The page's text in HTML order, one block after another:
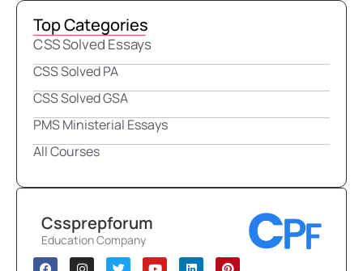
Top Categories
CSS Solved Essays
CSS Solved PA
CSS Solved GSA
PMS Ministerial Essays
All Courses
Cssprepforum
Education Company